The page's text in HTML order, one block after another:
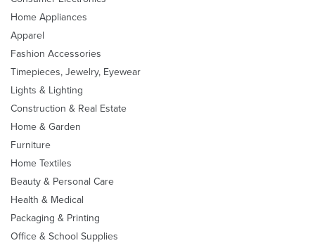
Home Appliances
Apparel
Fashion Accessories
Timepieces, Jewelry, Eyewear
Lights & Lighting
Construction & Real Estate
Home & Garden
Furniture
Home Textiles
Beauty & Personal Care
Health & Medical
Packaging & Printing
Office & School Supplies